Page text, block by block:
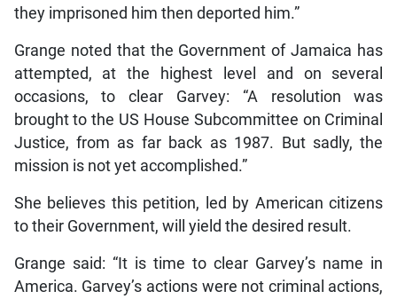
they imprisoned him then deported him.”
Grange noted that the Government of Jamaica has
attempted, at the highest level and on several
occasions, to clear Garvey: “A resolution was
brought to the US House Subcommittee on Criminal
Justice, from as far back as 1987. But sadly, the
mission is not yet accomplished.”
She believes this petition, led by American citizens
to their Government, will yield the desired result.
Grange said: “It is time to clear Garvey’s name in
America. Garvey’s actions were not criminal actions,